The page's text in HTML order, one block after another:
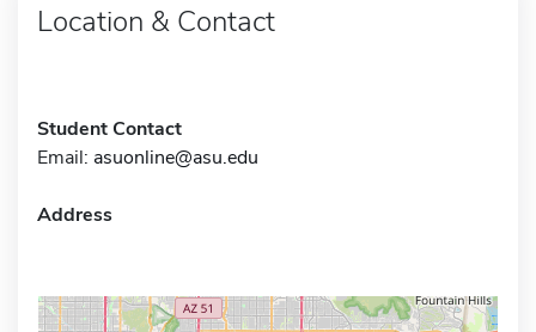
Location & Contact
Student Contact
Email: asuonline@asu.edu
Address